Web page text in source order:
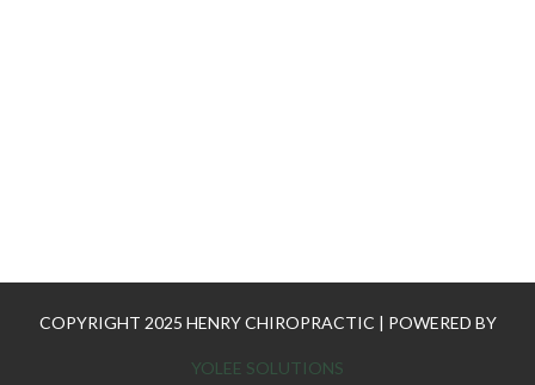
COPYRIGHT 2025 HENRY CHIROPRACTIC | POWERED BY
YOLEE SOLUTIONS